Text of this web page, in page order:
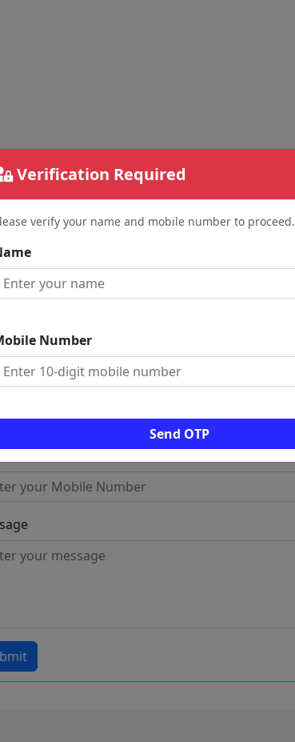
Verification Required
verify your name and mobile number to proceed.
Number
Send OTP
Your Feedback